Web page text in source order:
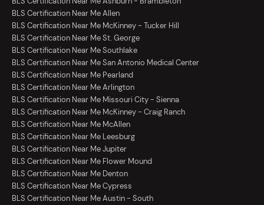
BLS Certification Near Me Allen
BLS Certification Near Me McKinney - Tucker Hill
BLS Certification Near Me St. George
BLS Certification Near Me Southlake
BLS Certification Near Me San Antonio Medical Center
BLS Certification Near Me Pearland
BLS Certification Near Me Arlington
BLS Certification Near Me Missouri City - Sienna
BLS Certification Near Me McKinney - Craig Ranch
BLS Certification Near Me McAllen
BLS Certification Near Me Leesburg
BLS Certification Near Me Jupiter
BLS Certification Near Me Flower Mound
BLS Certification Near Me Denton
BLS Certification Near Me Cypress
BLS Certification Near Me Austin - South